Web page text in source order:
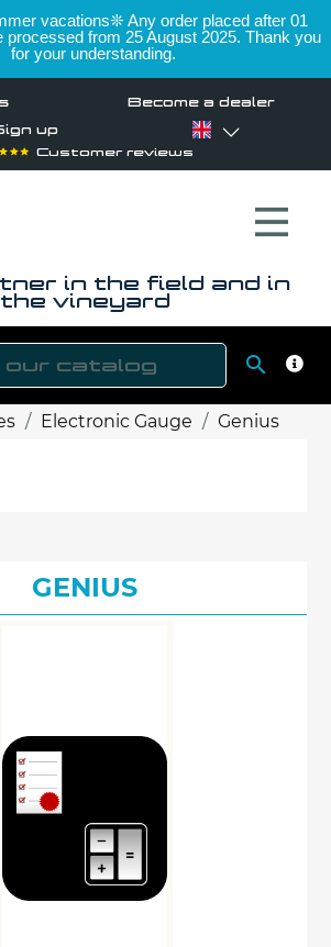
vacations❊ Any order placed after 01
processed from 25 August 2025. Thank you
for your understanding.
Become a dealer
up
Customer reviews
in the field and in
the vineyard

Electronic Gauge Genius
GENIUS